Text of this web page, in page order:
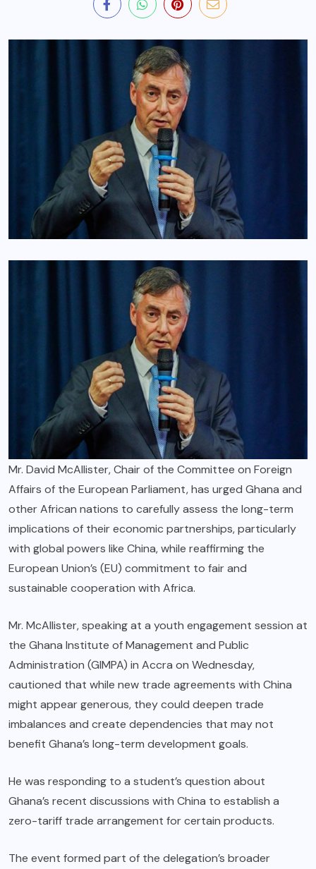
Mr. David McAllister, Chair of the Committee on Foreign
Affairs of the European Parliament, has urged Ghana and
other African nations to carefully assess the long-term
implications of their economic partnerships, particularly
with global powers like China, while reaffirming the
European Union’s (EU) commitment to fair and
sustainable cooperation with Africa.
Mr. McAllister, speaking at a youth engagement session at
the Ghana Institute of Management and Public
Administration (GIMPA) in Accra on Wednesday,
cautioned that while new trade agreements with China
might appear generous, they could deepen trade
imbalances and create dependencies that may not
benefit Ghana’s long-term development goals.
He was responding to a student’s question about
Ghana’s recent discussions with China to establish a
zero-tariff trade arrangement for certain products.
The event formed part of the delegation’s broader